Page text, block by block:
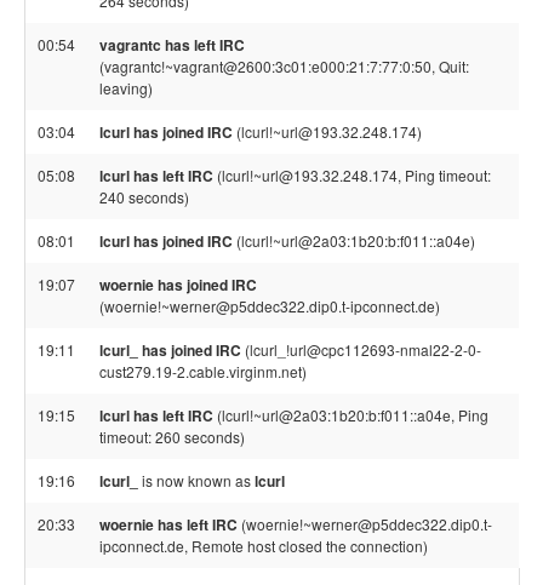
00:54 vagrantc has left IRC
(vagrantc!~vagrant@2600:3c01:e000:21:7:77:0:50, Quit:
leaving)
03:04 lcurl has joined IRC (lcurl!~url@193.32.248.174)
05:08 lcurl has left IRC (lcurl!~url@193.32.248.174, Ping timeout:
240 seconds)
08:01 lcurl has joined IRC (lcurl!~url@2a03:1b20:b:f011::a04e)
19:07 woernie has joined IRC
(woernie!~werner@p5ddec322.dip0.t-ipconnect.de)
19:11 lcurl_ has joined IRC (lcurl_!url@cpc112693-nmal22-2-0-
cust279.19-2.cable.virginm.net)
19:15 lcurl has left IRC (lcurl!~url@2a03:1b20:b:f011::a04e, Ping
timeout: 260 seconds)
19:16 lcurl_ is now known aslcurl
20:33 woernie has left IRC (woernie!~werner@p5ddec322.dip0.t-
ipconnect.de, Remote host closed the connection)